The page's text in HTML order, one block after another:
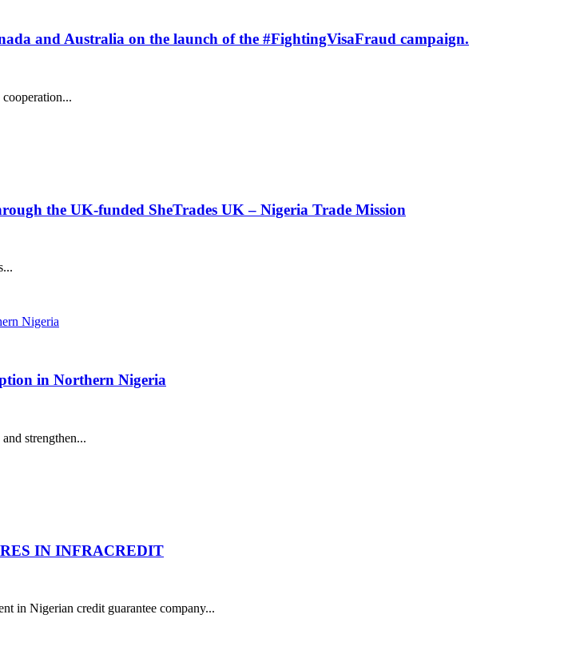
and Australia on the launch of the #FightingVisaFraud campaign.
the UK-funded SheTrades UK – Nigeria Trade Mission
in Northern Nigeria
strengthen...
IN INFRACREDIT
in Nigerian credit guarantee company...